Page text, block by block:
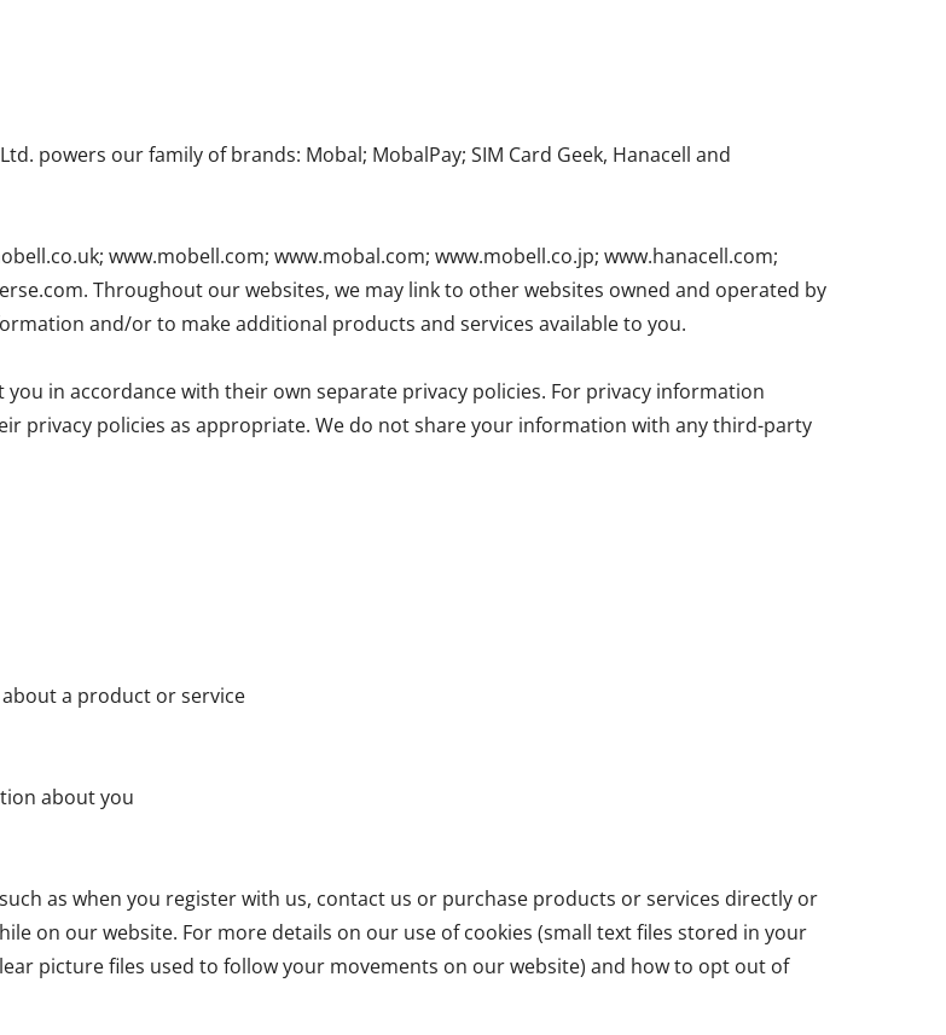
powers our family of brands: Mobal; MobalPay; SIM Card Geek, Hanacell and
www.mobell.com; www.mobal.com; www.mobell.co.jp; www.hanacell.com;
Throughout our websites, we may link to other websites owned and operated by
and/or to make additional products and services available to you.
in accordance with their own separate privacy policies. For privacy information
privacy policies as appropriate. We do not share your information with any third-party
a product or service
about you
as when you register with us, contact us or purchase products or services directly or
on our website. For more details on our use of cookies (small text files stored in your
picture files used to follow your movements on our website) and how to opt out of